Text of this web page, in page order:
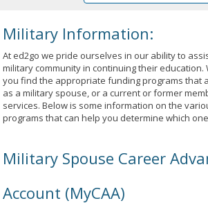
Military Information:
At ed2go we pride ourselves in our ability to
military community in continuing their education.
you find the appropriate funding programs that
as a military spouse, or a current or former
services. Below is some information on the
programs that can help you determine which
Military Spouse Career
Account (MyCAA)